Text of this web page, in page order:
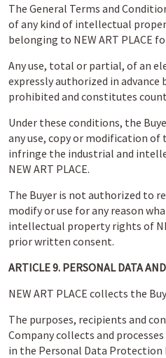
The General Terms and
of any kind of intellectual
belonging to NEW ART PLACE
Any use, total or partial, of an
expressly authorized in advance
prohibited and constitutes
Under these conditions, the
any use, copy or modification
infringe the industrial and
NEW ART PLACE.
The Buyer is not authorized to
modify or use for any reason
intellectual property rights of
prior written consent.
ARTICLE 9. PERSONAL DATA
NEW ART PLACE collects the
The purposes, recipients and
Company collects and
in the Personal Data Protection